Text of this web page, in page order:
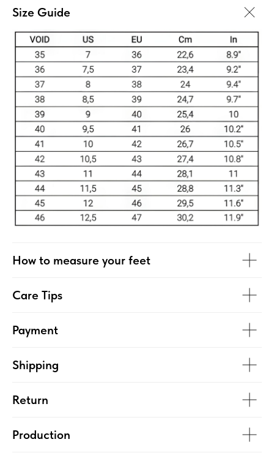
Size Guide
How to measure your feet
Care Tips
Payment
Shipping
Return
Production